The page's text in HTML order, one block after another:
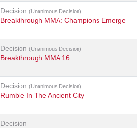
Decision (Unanimous Decision)
Breakthrough MMA: Champions Emerge
Decision (Unanimous Decision)
Breakthrough MMA 16
Decision (Unanimous Decision)
Rumble In The Ancient City
Decision